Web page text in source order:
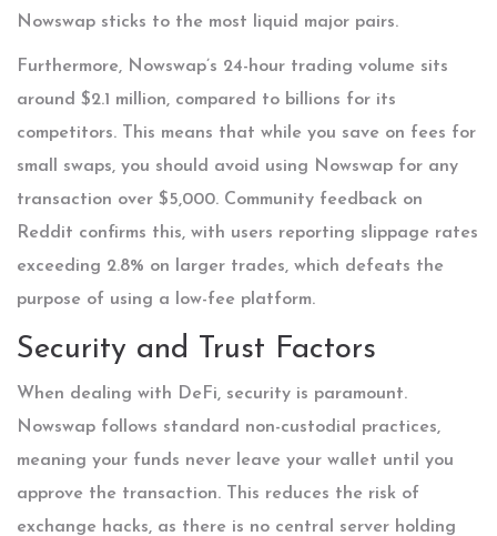
Nowswap sticks to the most liquid major pairs.
Furthermore, Nowswap’s 24-hour trading volume sits
around $2.1 million, compared to billions for its
competitors. This means that while you save on fees for
small swaps, you should avoid using Nowswap for any
transaction over $5,000. Community feedback on
Reddit confirms this, with users reporting slippage rates
exceeding 2.8% on larger trades, which defeats the
purpose of using a low-fee platform.
Security and Trust Factors
When dealing with DeFi, security is paramount.
Nowswap follows standard non-custodial practices,
meaning your funds never leave your wallet until you
approve the transaction. This reduces the risk of
exchange hacks, as there is no central server holding